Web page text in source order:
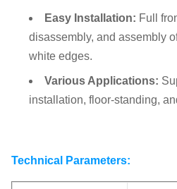
Easy Installation: Full
disassembly, and assembly
white edges.
Various Applications:
installation, floor-standing,
Technical Parameters: